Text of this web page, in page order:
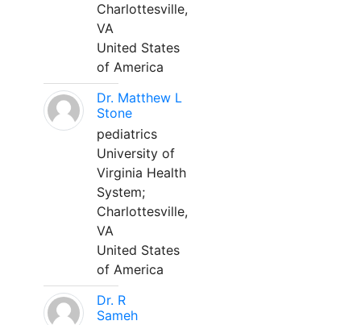
Charlottesville,
VA
United States
of America
Dr. Matthew L
Stone
pediatrics
University of
Virginia Health
System;
Charlottesville,
VA
United States
of America
Dr. R
Sameh